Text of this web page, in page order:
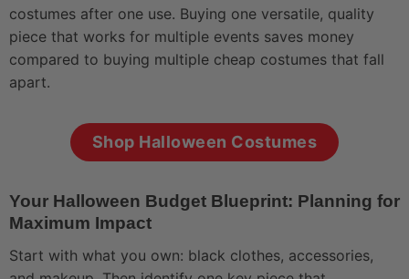
costumes after one use. Buying one versatile, quality
piece that works for multiple events saves money
compared to buying multiple cheap costumes that fall
apart.
Shop Halloween Costumes
Your Halloween Budget Blueprint: Planning for
Maximum Impact
Start with what you own: black clothes, accessories,